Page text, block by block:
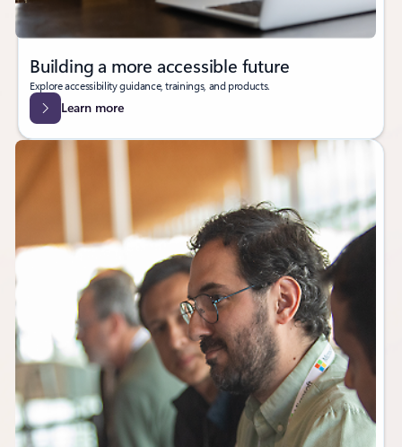
Building a more accessible future
Explore accessibility guidance, trainings, and products.
Learn more